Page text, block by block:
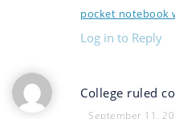
pocket notebook
Log in to Reply
College ruled
September 11,